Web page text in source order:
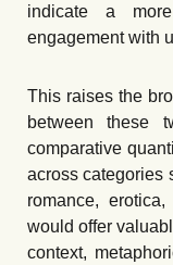
indicate a
engagement with
This raises the
between these
comparative
across categories
romance,
would offer
context,